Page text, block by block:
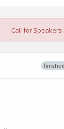
Call for Speakers